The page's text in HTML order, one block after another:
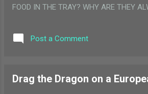
FOOD IN THE TRAY? WHY ARE THEY
TO FLY, I WANT TO TRY, TRY AND TRY,
SKY. THANKS FOLKS!! WANNA READ
Post a Comment
Drag the Dragon on a